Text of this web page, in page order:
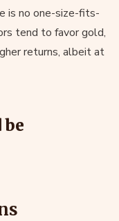
is no one-size-fits-
tend to favor gold,
returns, albeit at
be